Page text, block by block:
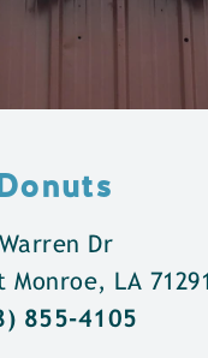
Dr
Monroe, LA 71291
855-4105